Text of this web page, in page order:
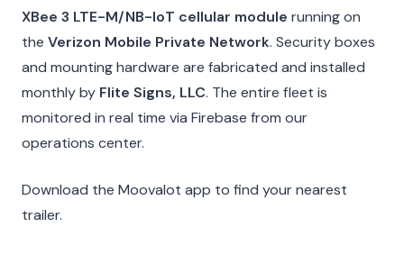
XBee 3 LTE-M/NB-IoT cellular module running on
the Verizon Mobile Private Network. Security boxes
and mounting hardware are fabricated and installed
monthly by Flite Signs, LLC. The entire fleet is
monitored in real time via Firebase from our
operations center.
Download the Moovalot app to find your nearest
trailer.